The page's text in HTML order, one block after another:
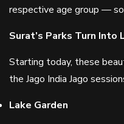
respective age group —
Surat’s Parks Turn Into
Starting today, these
the Jago India Jago
Lake Garden